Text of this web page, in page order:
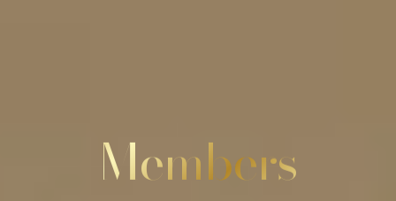
Members